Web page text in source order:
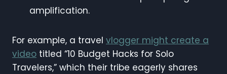
amplification.
For example, a travel vlogger might create a
video titled “10 Budget Hacks for Solo
Travelers,” which their tribe eagerly shares